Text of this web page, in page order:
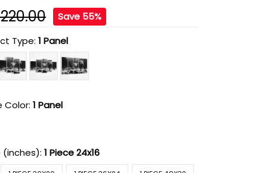
Save 55%
Type:1 Panel
Color:1 Panel
(inches):1 Piece 24x16